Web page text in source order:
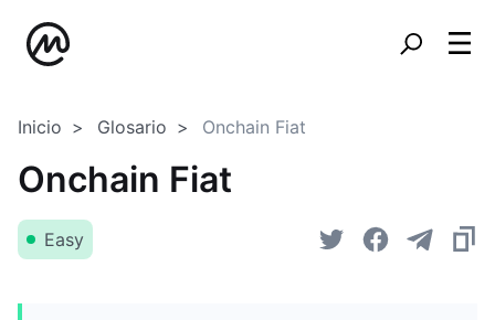
Inicio Glosario Onchain Fiat
Onchain Fiat
Easy